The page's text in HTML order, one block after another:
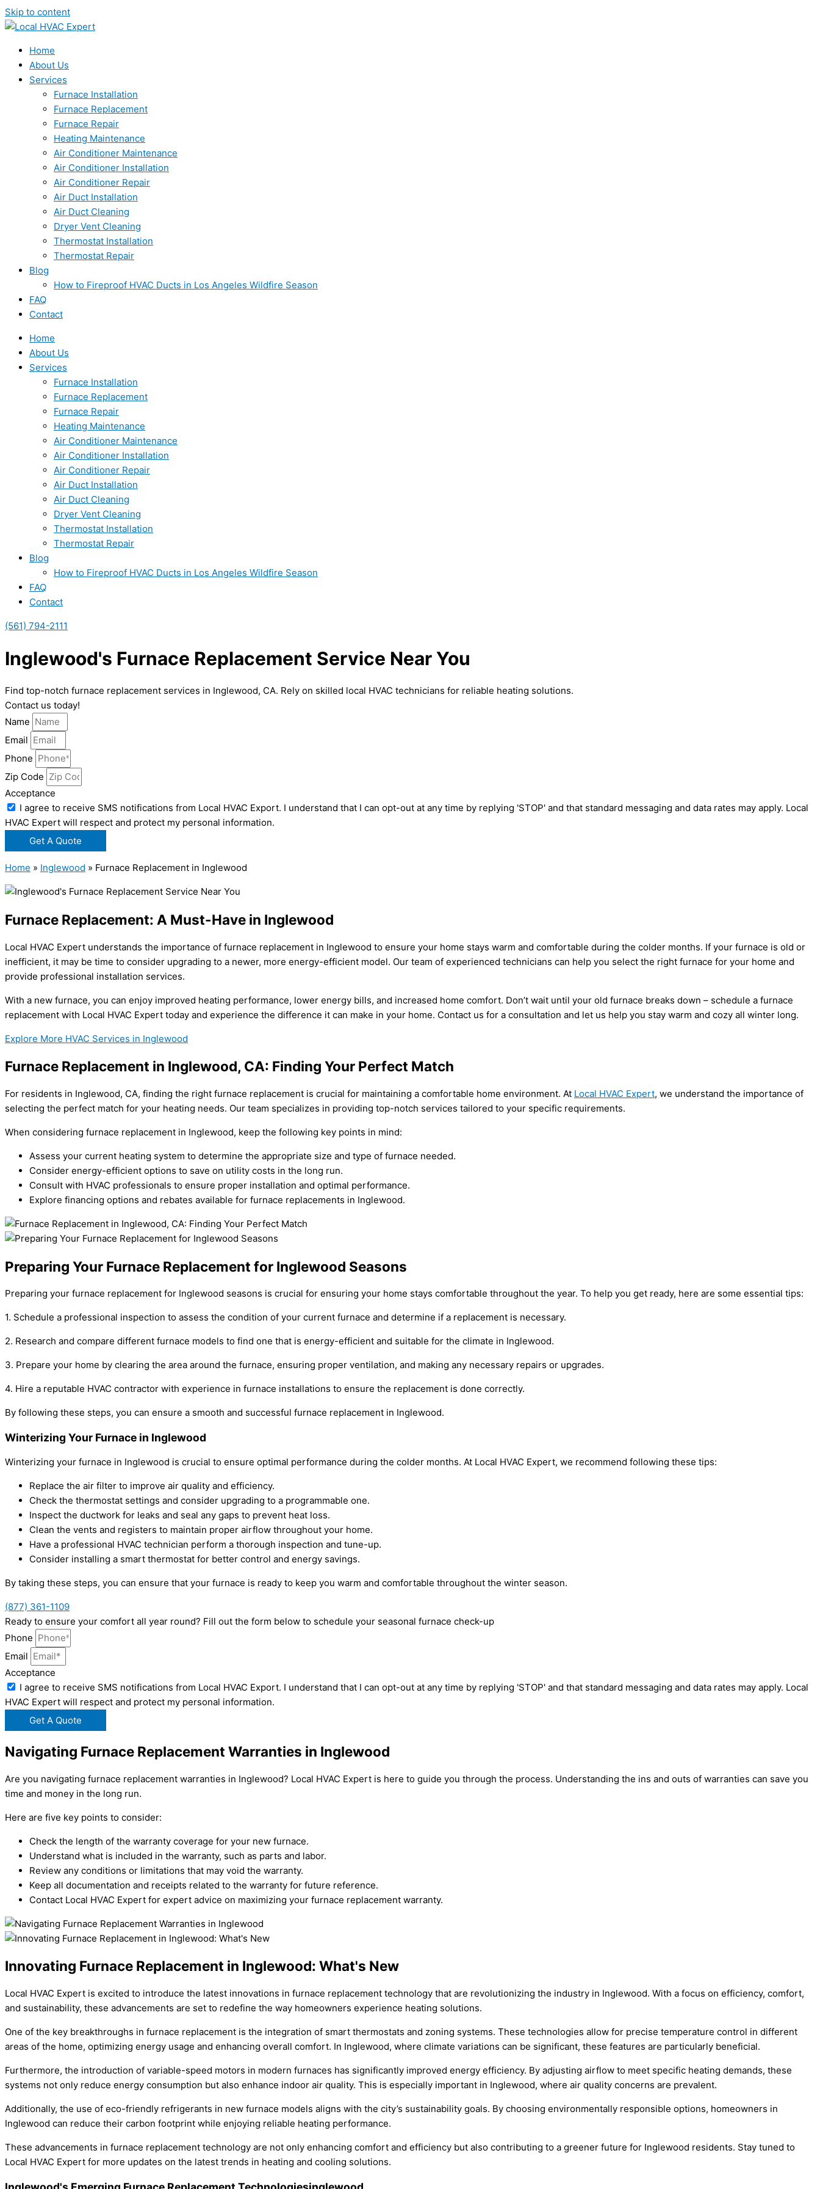
Skip to content
Home
About Us
Services
Furnace Installation
Furnace Replacement
Furnace Repair
Heating Maintenance
Air Conditioner Maintenance
Air Conditioner Installation
Air Conditioner Repair
Air Duct Installation
Air Duct Cleaning
Dryer Vent Cleaning
Thermostat Installation
Thermostat Repair
Blog
How to Fireproof HVAC Ducts in Los Angeles Wildfire Season
FAQ
Contact
Home
About Us
Services
Furnace Installation
Furnace Replacement
Furnace Repair
Heating Maintenance
Air Conditioner Maintenance
Air Conditioner Installation
Air Conditioner Repair
Air Duct Installation
Air Duct Cleaning
Dryer Vent Cleaning
Thermostat Installation
Thermostat Repair
Blog
How to Fireproof HVAC Ducts in Los Angeles Wildfire Season
FAQ
Contact
(561) 794-2111
Inglewood's Furnace Replacement Service Near You
Find top-notch furnace replacement services in Inglewood, CA. Rely on skilled local HVAC technicians for reliable heating solutions.
Contact us today!
Name
Email
Phone
Zip Code
Acceptance
I agree to receive SMS notifications from Local HVAC Export. I understand that I can opt-out at any time by replying 'STOP' and that standard messaging and data rates may apply. Local
HVAC Expert will respect and protect my personal information.
Get A Quote
Home » Inglewood » Furnace Replacement in Inglewood
Furnace Replacement: A Must-Have in Inglewood
Local HVAC Expert understands the importance of furnace replacement in Inglewood to ensure your home stays warm and comfortable during the colder months. If your furnace is old or
inefficient, it may be time to consider upgrading to a newer, more energy-efficient model. Our team of experienced technicians can help you select the right furnace for your home and
provide professional installation services.
With a new furnace, you can enjoy improved heating performance, lower energy bills, and increased home comfort. Don’t wait until your old furnace breaks down – schedule a furnace
replacement with Local HVAC Expert today and experience the difference it can make in your home. Contact us for a consultation and let us help you stay warm and cozy all winter long.
Explore More HVAC Services in Inglewood
Furnace Replacement in Inglewood, CA: Finding Your Perfect Match
For residents in Inglewood, CA, finding the right furnace replacement is crucial for maintaining a comfortable home environment. At Local HVAC Expert, we understand the importance of
selecting the perfect match for your heating needs. Our team specializes in providing top-notch services tailored to your specific requirements.
When considering furnace replacement in Inglewood, keep the following key points in mind:
Assess your current heating system to determine the appropriate size and type of furnace needed.
Consider energy-efficient options to save on utility costs in the long run.
Consult with HVAC professionals to ensure proper installation and optimal performance.
Explore financing options and rebates available for furnace replacements in Inglewood.
Preparing Your Furnace Replacement for Inglewood Seasons
Preparing your furnace replacement for Inglewood seasons is crucial for ensuring your home stays comfortable throughout the year. To help you get ready, here are some essential tips:
1. Schedule a professional inspection to assess the condition of your current furnace and determine if a replacement is necessary.
2. Research and compare different furnace models to find one that is energy-efficient and suitable for the climate in Inglewood.
3. Prepare your home by clearing the area around the furnace, ensuring proper ventilation, and making any necessary repairs or upgrades.
4. Hire a reputable HVAC contractor with experience in furnace installations to ensure the replacement is done correctly.
By following these steps, you can ensure a smooth and successful furnace replacement in Inglewood.
Winterizing Your Furnace in Inglewood
Winterizing your furnace in Inglewood is crucial to ensure optimal performance during the colder months. At Local HVAC Expert, we recommend following these tips:
Replace the air filter to improve air quality and efficiency.
Check the thermostat settings and consider upgrading to a programmable one.
Inspect the ductwork for leaks and seal any gaps to prevent heat loss.
Clean the vents and registers to maintain proper airflow throughout your home.
Have a professional HVAC technician perform a thorough inspection and tune-up.
Consider installing a smart thermostat for better control and energy savings.
By taking these steps, you can ensure that your furnace is ready to keep you warm and comfortable throughout the winter season.
(877) 361-1109
Ready to ensure your comfort all year round? Fill out the form below to schedule your seasonal furnace check-up
Phone
Email
Acceptance
I agree to receive SMS notifications from Local HVAC Export. I understand that I can opt-out at any time by replying 'STOP' and that standard messaging and data rates may apply. Local
HVAC Expert will respect and protect my personal information.
Get A Quote
Navigating Furnace Replacement Warranties in Inglewood
Are you navigating furnace replacement warranties in Inglewood? Local HVAC Expert is here to guide you through the process. Understanding the ins and outs of warranties can save you
time and money in the long run.
Here are five key points to consider:
Check the length of the warranty coverage for your new furnace.
Understand what is included in the warranty, such as parts and labor.
Review any conditions or limitations that may void the warranty.
Keep all documentation and receipts related to the warranty for future reference.
Contact Local HVAC Expert for expert advice on maximizing your furnace replacement warranty.
Innovating Furnace Replacement in Inglewood: What's New
Local HVAC Expert is excited to introduce the latest innovations in furnace replacement technology that are revolutionizing the industry in Inglewood. With a focus on efficiency, comfort,
and sustainability, these advancements are set to redefine the way homeowners experience heating solutions.
One of the key breakthroughs in furnace replacement is the integration of smart thermostats and zoning systems. These technologies allow for precise temperature control in different
areas of the home, optimizing energy usage and enhancing overall comfort. In Inglewood, where climate variations can be significant, these features are particularly beneficial.
Furthermore, the introduction of variable-speed motors in modern furnaces has significantly improved energy efficiency. By adjusting airflow to meet specific heating demands, these
systems not only reduce energy consumption but also enhance indoor air quality. This is especially important in Inglewood, where air quality concerns are prevalent.
Additionally, the use of eco-friendly refrigerants in new furnace models aligns with the city’s sustainability goals. By choosing environmentally responsible options, homeowners in
Inglewood can reduce their carbon footprint while enjoying reliable heating performance.
These advancements in furnace replacement technology are not only enhancing comfort and efficiency but also contributing to a greener future for Inglewood residents. Stay tuned to
Local HVAC Expert for more updates on the latest trends in heating and cooling solutions.